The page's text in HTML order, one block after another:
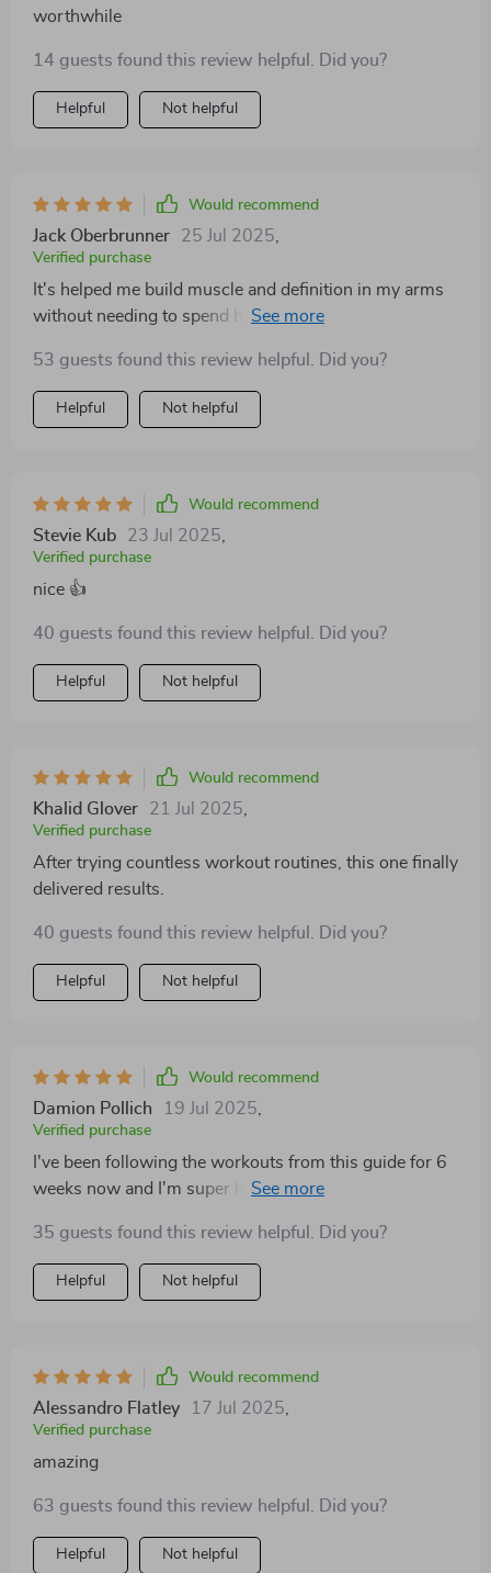
worthwhile
14 guests found this review helpful. Did you?
Helpful Not helpful
Would recommend
Jack Oberbrunner 25 Jul 2025
Verified purchase
It's helped me build muscle and definition in my arms
without needing to spend hours at the gym. The
53 guests found this review helpful. Did you?
Helpful Not helpful
Would recommend
Stevie Kub 23 Jul 2025
Verified purchase
nice 👍
40 guests found this review helpful. Did you?
Helpful Not helpful
Would recommend
Khalid Glover 21 Jul 2025
Verified purchase
After trying countless workout routines, this one finally
delivered results.
40 guests found this review helpful. Did you?
Helpful Not helpful
Would recommend
Damion Pollich 19 Jul 2025
Verified purchase
I've been following the workouts from this guide for 6
weeks now and I'm super happy with the progress. My
favorite T-shirts 🙌🤩
35 guests found this review helpful. Did you?
Helpful Not helpful
Would recommend
Alessandro Flatley 17 Jul 2025
Verified purchase
amazing
63 guests found this review helpful. Did you?
Helpful Not helpful